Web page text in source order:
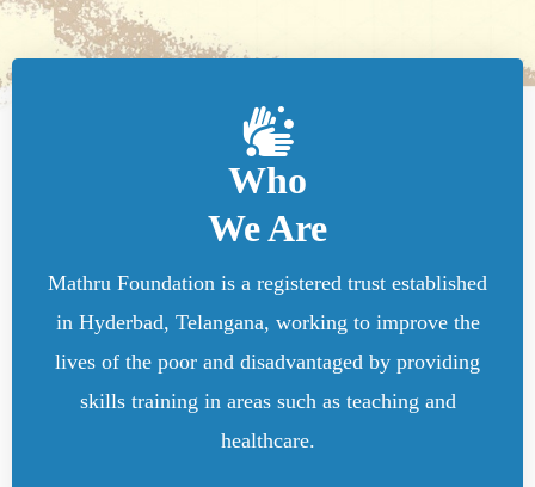
Who
We Are
Mathru Foundation is a registered trust established
in Hyderbad, Telangana, working to improve the
lives of the poor and disadvantaged by providing
skills training in areas such as teaching and
healthcare.